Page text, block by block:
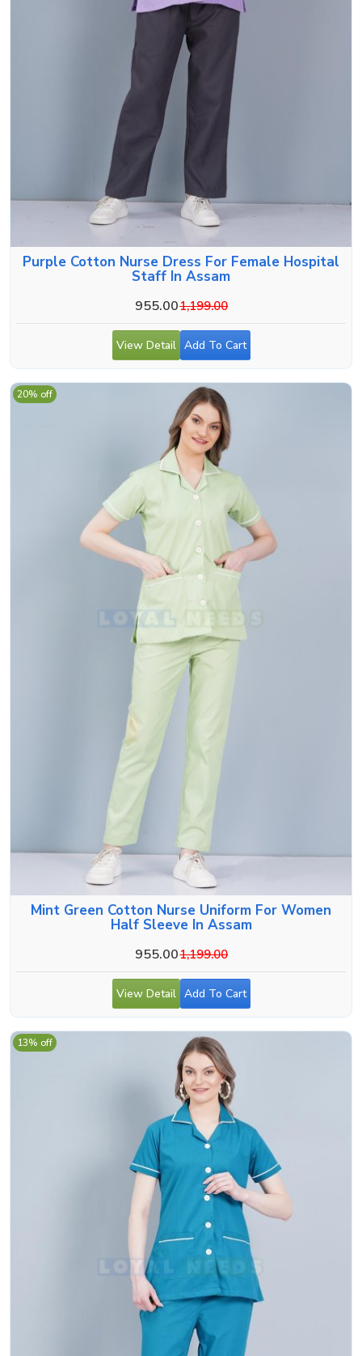
Purple Cotton Nurse Dress For Female Hospital
Staff In Assam
955.001,199.00
View Detail Add To Cart
Mint Green Cotton Nurse Uniform For Women
Half Sleeve In Assam
955.001,199.00
20% off
View Detail Add To Cart
13% off